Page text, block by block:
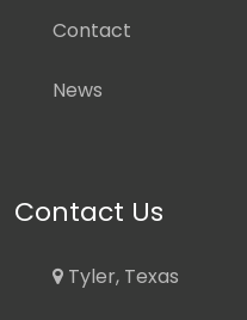
Contact
News
Contact Us
Tyler, Texas